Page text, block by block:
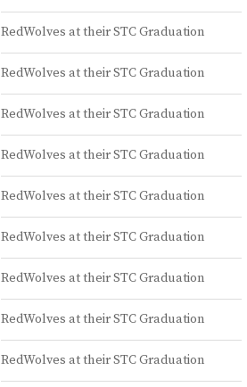
RedWolves at their STC Graduation
RedWolves at their STC Graduation
RedWolves at their STC Graduation
RedWolves at their STC Graduation
RedWolves at their STC Graduation
RedWolves at their STC Graduation
RedWolves at their STC Graduation
RedWolves at their STC Graduation
RedWolves at their STC Graduation